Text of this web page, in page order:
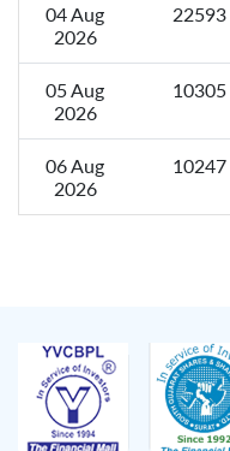
04 Aug
2026
22593
05 Aug
2026
10305
06 Aug
2026
10247